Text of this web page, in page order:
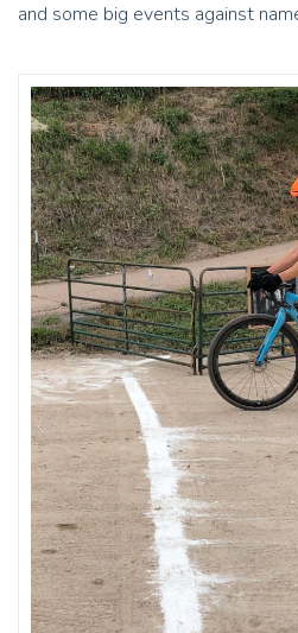
and some big events against